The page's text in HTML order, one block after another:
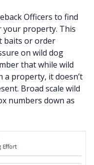
Officers to find
property. This
baits or order
on wild dog
that while wild
a property, it doesn’t
Broad scale wild
numbers down as